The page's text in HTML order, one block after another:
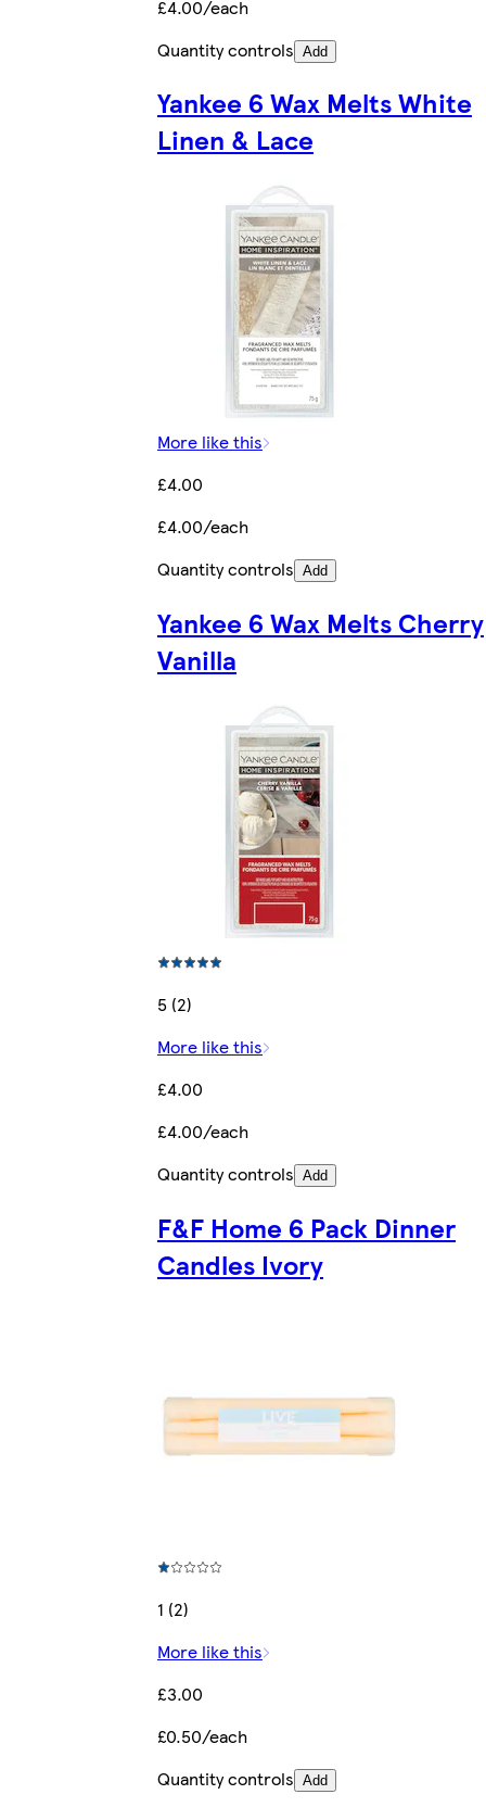
£4.00/each
Quantity controls Add
Yankee 6 Wax Melts White
Linen & Lace
More like this
£4.00
£4.00/each
Quantity controls Add
Yankee 6 Wax Melts Cherry
Vanilla
5 (2)
More like this
£4.00
£4.00/each
Quantity controls Add
F&F Home 6 Pack Dinner
Candles Ivory
1 (2)
More like this
£3.00
£0.50/each
Quantity controls Add